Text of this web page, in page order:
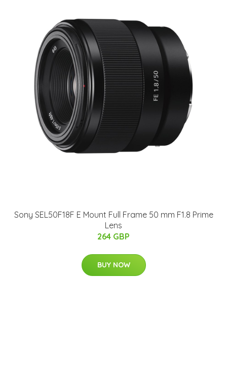
Sony SEL50F18F E Mount Full Frame 50 mm F1.8 Prime
Lens
264 GBP
BUY NOW